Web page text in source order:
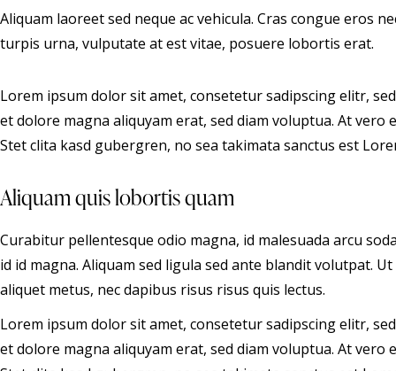
Aliquam laoreet sed neque ac vehicula. Cras congue eros
turpis urna, vulputate at est vitae, posuere lobortis erat.
Lorem ipsum dolor sit amet, consetetur sadipscing elitr,
et dolore magna aliquyam erat, sed diam voluptua. At vero
Stet clita kasd gubergren, no sea takimata sanctus est
Aliquam quis lobortis quam
Curabitur pellentesque odio magna, id malesuada arcu
id id magna. Aliquam sed ligula sed ante blandit volutpat.
aliquet metus, nec dapibus risus risus quis lectus.
Lorem ipsum dolor sit amet, consetetur sadipscing elitr,
et dolore magna aliquyam erat, sed diam voluptua. At vero